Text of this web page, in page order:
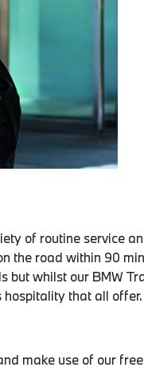
of routine service
the road within 90
but whilst our BMW
hospitality that all offer.
make use of our